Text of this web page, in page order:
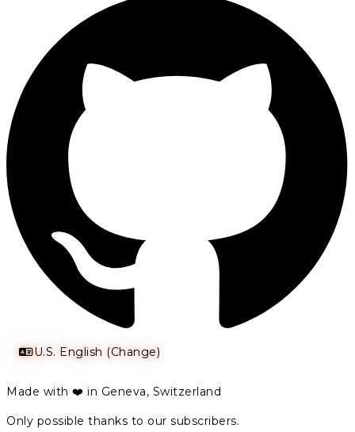
U.S. English (Change)
Made with ❤️ in Geneva, Switzerland
Only possible thanks to our subscribers.